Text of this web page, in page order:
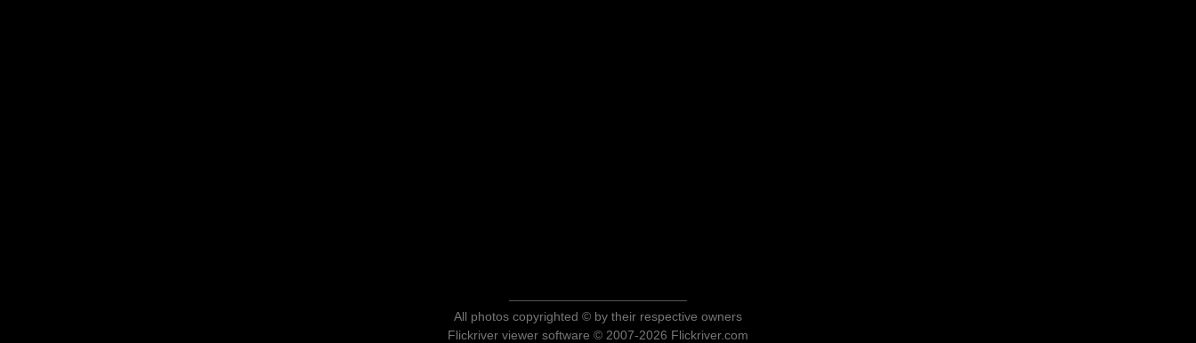
All photos copyrighted © by their respective owners
Flickriver viewer software © 2007-2026 Flickriver.com